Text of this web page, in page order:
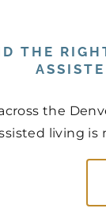
THE
the
living is